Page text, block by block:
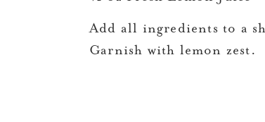
Add all ingredients to a
Garnish with lemon zest.